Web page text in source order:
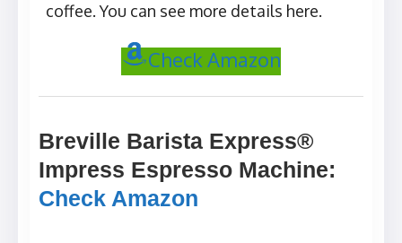
coffee. You can see more details here.
Check Amazon
Breville Barista Express®
Impress Espresso Machine:
Check Amazon